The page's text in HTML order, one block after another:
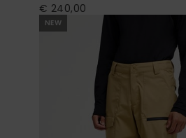
€ 240,00
NEW